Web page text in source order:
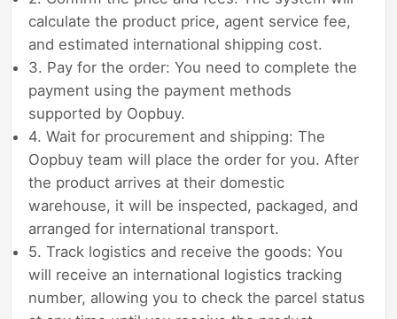
calculate the product price, agent service fee,
and estimated international shipping cost.
3. Pay for the order: You need to complete the
payment using the payment methods
supported by Oopbuy.
4. Wait for procurement and shipping: The
Oopbuy team will place the order for you. After
the product arrives at their domestic
warehouse, it will be inspected, packaged, and
arranged for international transport.
5. Track logistics and receive the goods: You
will receive an international logistics tracking
number, allowing you to check the parcel status